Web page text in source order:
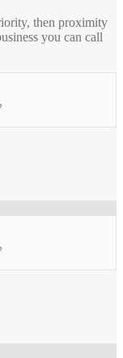
then proximity
you can call